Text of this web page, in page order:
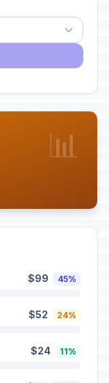
📊
$99 45%
$52 24%
$24 11%